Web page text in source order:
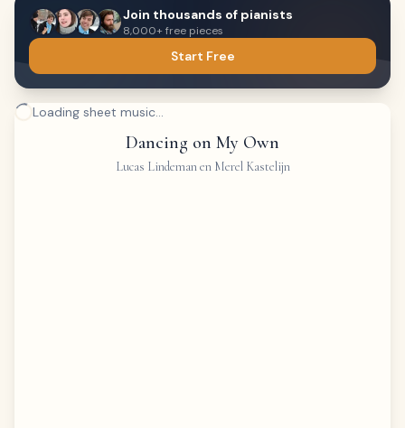
Join thousands of pianists
8,000+ free pieces
Start Free
Loading sheet music...
Dancing on My Own
Lucas Lindeman en Merel Kastelijn